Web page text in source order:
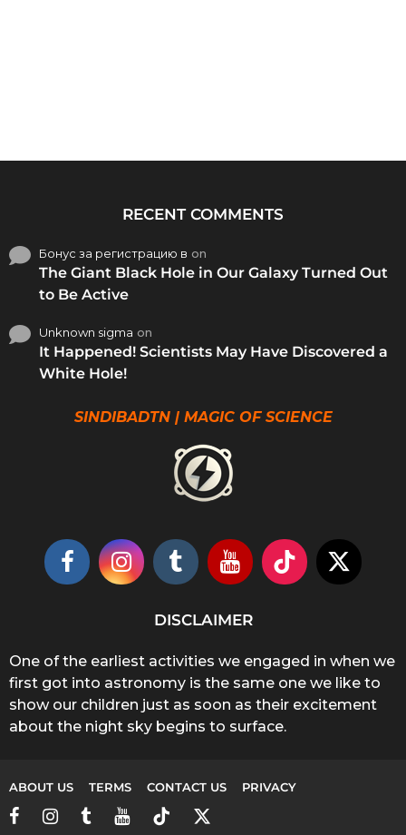
RECENT COMMENTS
Бонус за регистрацию в on
The Giant Black Hole in Our Galaxy Turned Out
to Be Active
Unknown sigma on
It Happened! Scientists May Have Discovered a
White Hole!
SINDIBADTN | MAGIC OF SCIENCE
DISCLAIMER
One of the earliest activities we engaged in when we
first got into astronomy is the same one we like to
show our children just as soon as their excitement
about the night sky begins to surface.
ABOUT US TERMS CONTACT US PRIVACY